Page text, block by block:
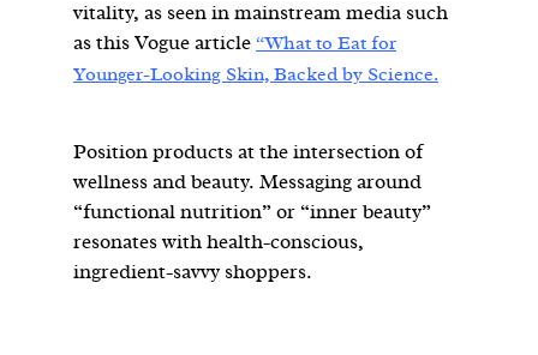
vitality, as seen in mainstream media such
as this Vogue article “What to Eat for
Younger-Looking Skin, Backed by Science.
Position products at the intersection of
wellness and beauty. Messaging around
“functional nutrition” or “inner beauty”
resonates with health-conscious,
ingredient-savvy shoppers.